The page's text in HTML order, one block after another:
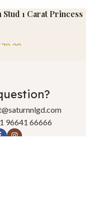
1 Carat Princess
96641 66666